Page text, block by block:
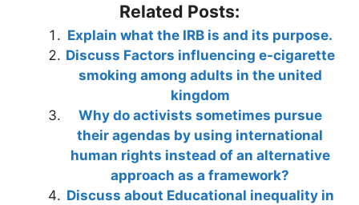
Related Posts:
Explain what the IRB is and its purpose.
Discuss Factors influencing e-cigarette
smoking among adults in the united
kingdom
Why do activists sometimes pursue
their agendas by using international
human rights instead of an alternative
approach as a framework?
Discuss about Educational inequality in